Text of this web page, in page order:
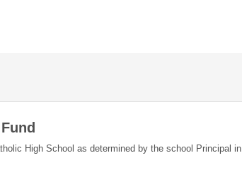
High School as determined by the school Principal in